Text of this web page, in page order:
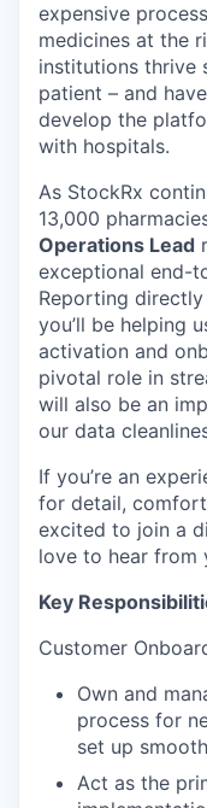
expensive
medicines at the
institutions thrive
patient – and
develop the
with hospitals.
As StockRx
13,000
Operations Lead
exceptional end-
Reporting
you’ll be helping
activation and
pivotal role in
will also be an
our data
If you’re an
for detail,
excited to join a
love to hear from
Key
Customer
Own and
process for
set up
Act as the